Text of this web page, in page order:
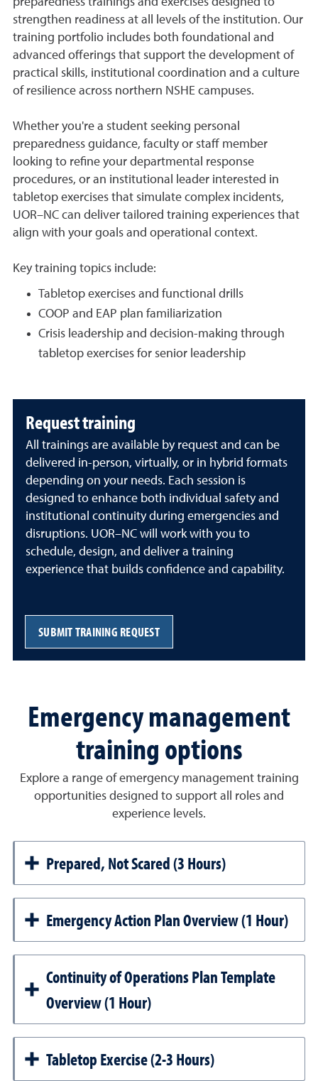
strengthen readiness at all levels of the institution. Our
training portfolio includes both foundational and
advanced offerings that support the development of
practical skills, institutional coordination and a culture
of resilience across northern NSHE campuses.
Whether you're a student seeking personal
preparedness guidance, faculty or staff member
looking to refine your departmental response
procedures, or an institutional leader interested in
tabletop exercises that simulate complex incidents,
UOR–NC can deliver tailored training experiences that
align with your goals and operational context.
Key training topics include:
Tabletop exercises and functional drills
COOP and EAP plan familiarization
Crisis leadership and decision-making through
tabletop exercises for senior leadership
Request training
All trainings are available by request and can be
delivered in-person, virtually, or in hybrid formats
depending on your needs. Each session is
designed to enhance both individual safety and
institutional continuity during emergencies and
disruptions. UOR–NC will work with you to
schedule, design, and deliver a training
experience that builds confidence and capability.
SUBMIT TRAINING REQUEST
Emergency management
training options
Explore a range of emergency management training
opportunities designed to support all roles and
experience levels.
Prepared, Not Scared (3 Hours)
Emergency Action Plan Overview (1 Hour)
Continuity of Operations Plan Template
Overview (1 Hour)
Tabletop Exercise (2-3 Hours)